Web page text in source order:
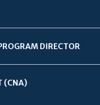
DIRECTOR
(CNA)